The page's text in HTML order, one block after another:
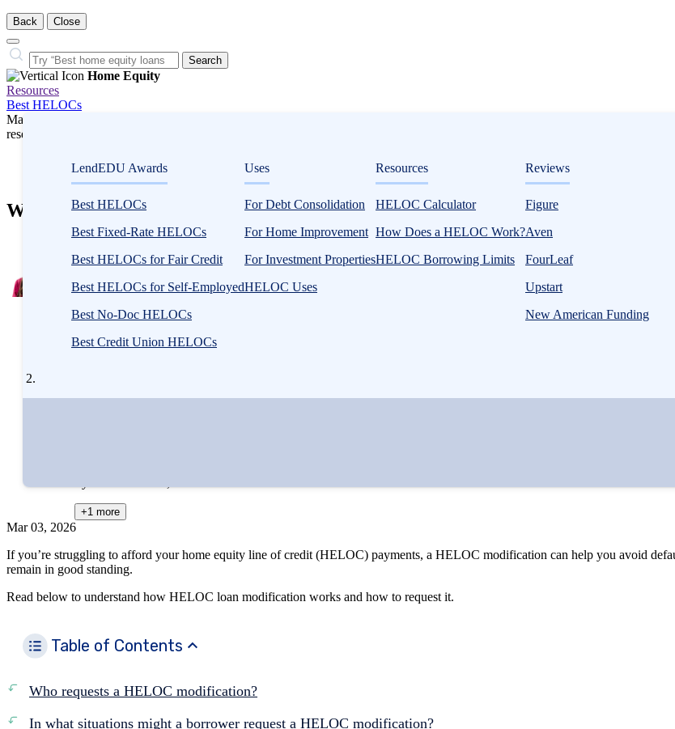
Back Close
Close
Search
Search…
Home Equity
Resources
Best HELOCs
LendEDU Awards
Best HELOCs
Best Fixed-Rate HELOCs
Best HELOCs for Fair Credit
Best HELOCs for Self-Employed
Best No-Doc HELOCs
Best Credit Union HELOCs
Uses
For Debt Consolidation
For Home Improvement
For Investment Properties
HELOC Uses
Resources
HELOC Calculator
How Does a HELOC Work?
HELOC Borrowing Limits
Reviews
Figure
Aven
FourLeaf
Upstart
New American Funding
Many or all companies we feature compensate us. Compensation and editorial
research influence how products appear on a page.
Home Equity
HELOCs
What Is a HELOC Modification Agreement?
to
Written
+1 more
Mar 03, 2026
If you’re struggling to afford your home equity line of credit (HELOC) payments, a HELOC modification can help you avoid
remain in good standing.
Read below to understand how HELOC loan modification works and how to request it.
Table of Contents
Who requests a HELOC modification?
In what situations might a borrower request a HELOC modification?